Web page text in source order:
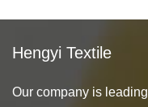
Hengyi Textile
Our company is leading